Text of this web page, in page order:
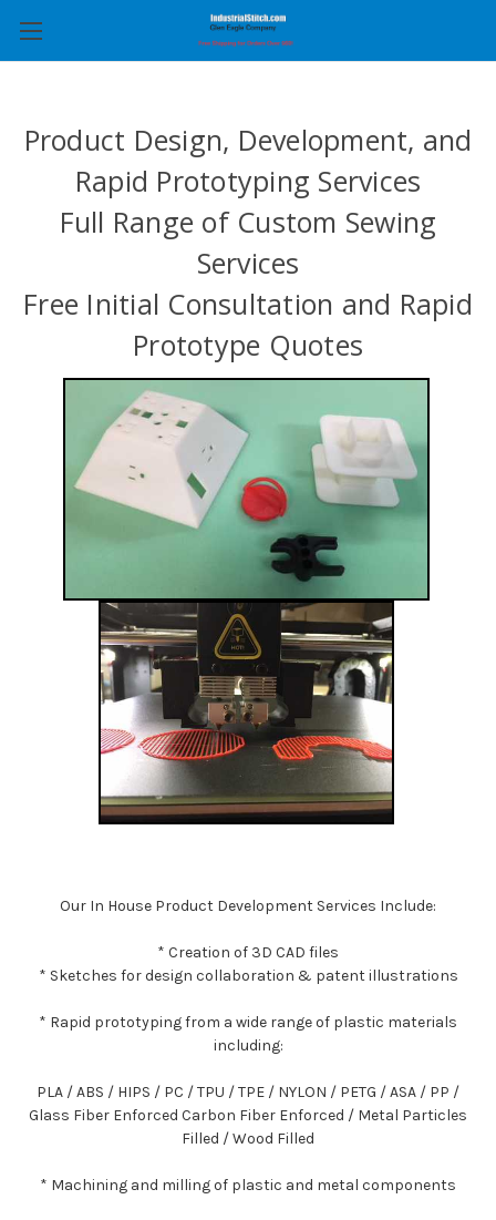
Product Design, Development, and
Rapid Prototyping Services
Full Range of Custom Sewing
Services
Free Initial Consultation and Rapid
Prototype Quotes
Our In House Product Development Services Include:
* Creation of 3D CAD files
* Sketches for design collaboration & patent illustrations
* Rapid prototyping from a wide range of plastic materials
including:
PLA / ABS / HIPS / PC / TPU / TPE / NYLON / PETG / ASA / PP /
Glass Fiber Enforced Carbon Fiber Enforced / Metal Particles
Filled / Wood Filled
* Machining and milling of plastic and metal components